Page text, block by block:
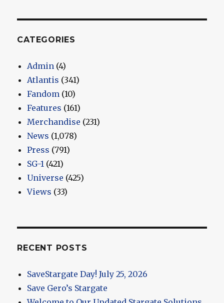
CATEGORIES
Admin (4)
Atlantis (341)
Fandom (10)
Features (161)
Merchandise (231)
News (1,078)
Press (791)
SG-1 (421)
Universe (425)
Views (33)
RECENT POSTS
SaveStargate Day! July 25, 2026
Save Gero’s Stargate